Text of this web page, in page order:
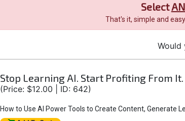
Select
That's it, simple and
Would
Stop Learning AI. Start Profiting From It.
(Price: $12.00 | ID: 642)
How to Use AI Power Tools to Create Content, Generate